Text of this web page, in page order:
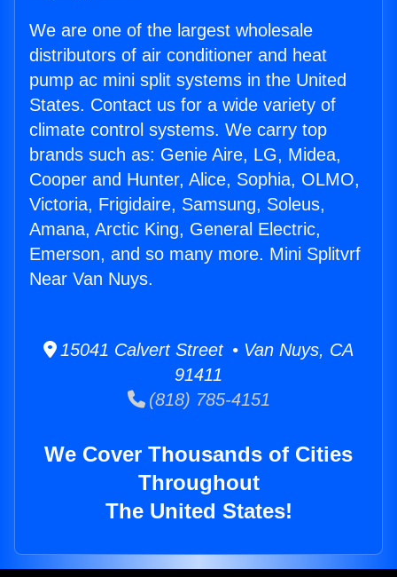
We are one of the largest wholesale
distributors of air conditioner and heat
pump ac mini split systems in the United
States. Contact us for a wide variety of
climate control systems. We carry top
brands such as: Genie Aire, LG, Midea,
Cooper and Hunter, Alice, Sophia, OLMO,
Victoria, Frigidaire, Samsung, Soleus,
Amana, Arctic King, General Electric,
Emerson, and so many more. Mini Splitvrf
Near Van Nuys.
15041 Calvert Street • Van Nuys, CA
91411
(818) 785-4151
We Cover Thousands of Cities
Throughout
The United States!